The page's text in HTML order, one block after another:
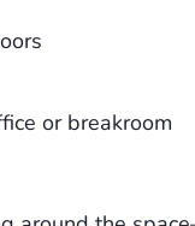
or breakroom